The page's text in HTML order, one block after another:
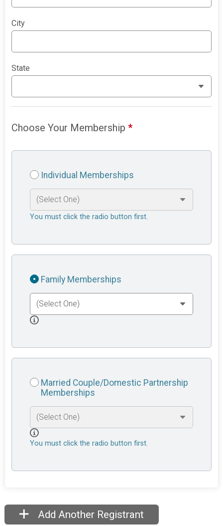
City
State
Choose Your Membership*
Individual Memberships
You must click the radio button first.
Family Memberships
Married Couple/Domestic Partnership
Memberships
You must click the radio button first.
Add Another Registrant